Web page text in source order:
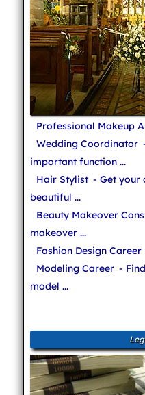
Professional Makeup
Wedding Coordinator
important function ...
Hair Stylist - Get your
beautiful ...
Beauty Makeover
makeover ...
Fashion Design Career
Modeling Career -
model ...